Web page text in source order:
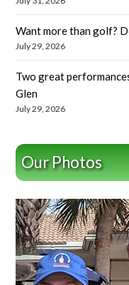
Want more than golf?
July 29, 2026
Two great
Glen
July 29, 2026
Our Photos